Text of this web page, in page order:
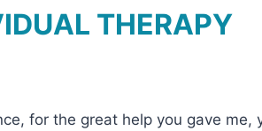
THERAPY
for the great help you gave me,